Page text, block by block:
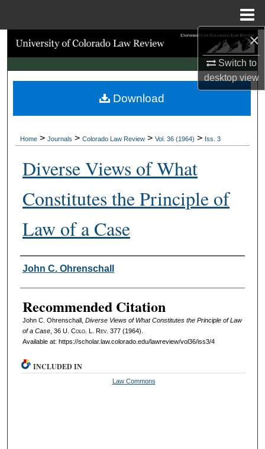
×
Switch to
desktopview
Search
Browse Collections
My Account
Digital Commons Network™
Home > Journals > Colorado Law Review > Vol. 36 (1964) > Iss. 3
Diverse Views of What
Constitutes the Principle of
Law of a Case
Authors
John C. Ohrenschall
Recommended Citation
John C. Ohrenschall, Diverse Views of What Constitutes the Principle of Law
of a Case, 36 U. Colo. L. Rev. 377 (1964).
Available at: https://scholar.law.colorado.edu/lawreview/vol36/iss3/4
Download
INCLUDED IN
Law Commons